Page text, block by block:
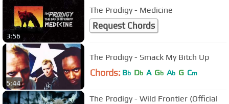
3:56
The Prodigy - Medicine
Request Chords
5:44
The Prodigy - Smack My Bitch Up
Chords: Bb Db A Gb Ab G Cm
The Prodigy - Wild Frontier (Official